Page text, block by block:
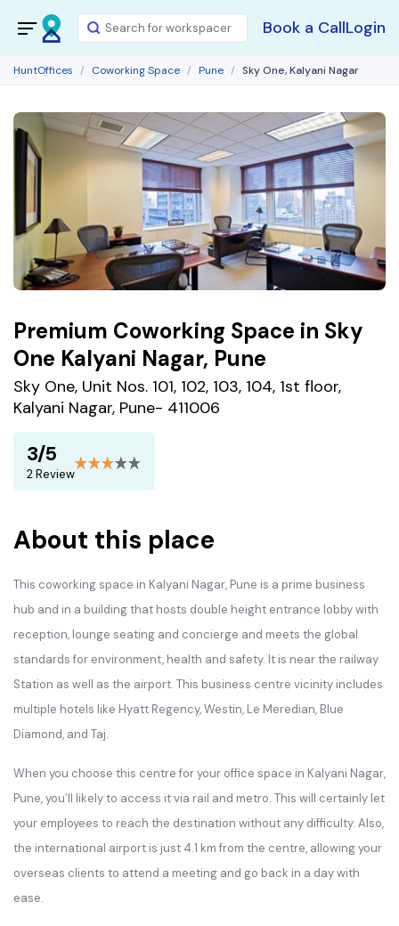
Book a CallLogin
HuntOffices Coworking Space Pune Sky One, Kalyani Nagar
Premium Coworking Space in Sky
One Kalyani Nagar, Pune
Sky One, Unit Nos. 101, 102, 103, 104, 1st floor,
Kalyani Nagar, Pune- 411006
3/5
2 Review
About this place
This coworking space in Kalyani Nagar, Pune is a prime business
hub and in a building that hosts double height entrance lobby with
reception, lounge seating and concierge and meets the global
standards for environment, health and safety. It is near the railway
Station as well as the airport. This business centre vicinity includes
multiple hotels like Hyatt Regency, Westin, Le Meredian, Blue
Diamond, and Taj.
When you choose this centre for your office space in Kalyani Nagar,
Pune, you’ll likely to access it via rail and metro. This will certainly let
your employees to reach the destination without any difficulty. Also,
the international airport is just 4.1 km from the centre, allowing your
overseas clients to attend a meeting and go back in a day with
ease.